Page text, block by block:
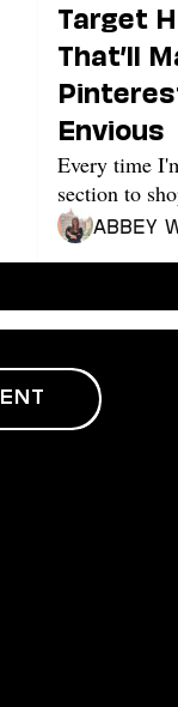
Target
That’ll
Envious
Every time
section to
Abbey